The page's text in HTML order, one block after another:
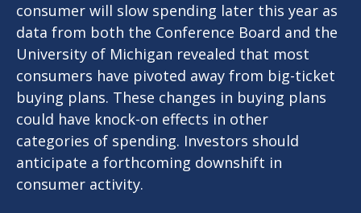
consumer will slow spending later this year as
data from both the Conference Board and the
University of Michigan revealed that most
consumers have pivoted away from big-ticket
buying plans. These changes in buying plans
could have knock-on effects in other
categories of spending. Investors should
anticipate a forthcoming downshift in
consumer activity.